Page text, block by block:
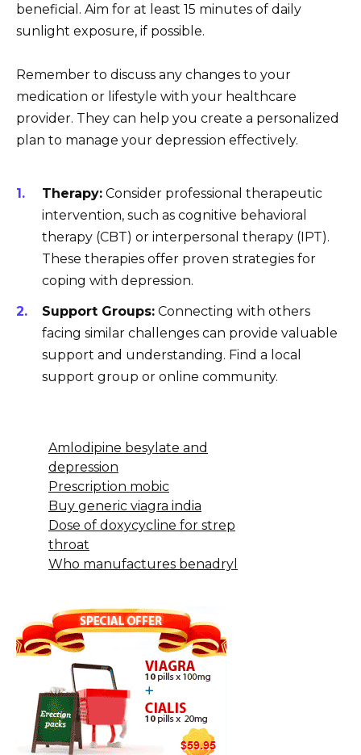
beneficial. Aim for at least 15 minutes of daily
sunlight exposure, if possible.
Remember to discuss any changes to your
medication or lifestyle with your healthcare
provider. They can help you create a personalized
plan to manage your depression effectively.
Therapy: Consider professional therapeutic
intervention, such as cognitive behavioral
therapy (CBT) or interpersonal therapy (IPT).
These therapies offer proven strategies for
coping with depression.
Support Groups: Connecting with others
facing similar challenges can provide valuable
support and understanding. Find a local
support group or online community.
Amlodipine besylate and
depression
Prescription mobic
Buy generic viagra india
Dose of doxycycline for strep
throat
Who manufactures benadryl